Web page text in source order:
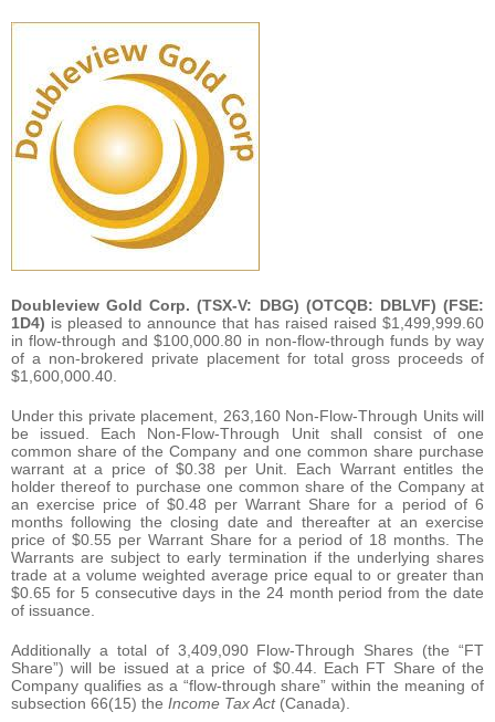
Doubleview Gold Corp. (TSX-V: DBG) (OTCQB: DBLVF) (FSE:
1D4) is pleased to announce that has raised raised $1,499,999.60
in flow-through and $100,000.80 in non-flow-through funds by way
of a non-brokered private placement for total gross proceeds of
$1,600,000.40.
Under this private placement, 263,160 Non-Flow-Through Units will
be issued. Each Non-Flow-Through Unit shall consist of one
common share of the Company and one common share purchase
warrant at a price of $0.38 per Unit. Each Warrant entitles the
holder thereof to purchase one common share of the Company at
an exercise price of $0.48 per Warrant Share for a period of 6
months following the closing date and thereafter at an exercise
price of $0.55 per Warrant Share for a period of 18 months. The
Warrants are subject to early termination if the underlying shares
trade at a volume weighted average price equal to or greater than
$0.65 for 5 consecutive days in the 24 month period from the date
of issuance.
Additionally a total of 3,409,090 Flow-Through Shares (the “FT
Share”) will be issued at a price of $0.44. Each FT Share of the
Company qualifies as a “flow-through share” within the meaning of
subsection 66(15) the Income Tax Act(Canada).